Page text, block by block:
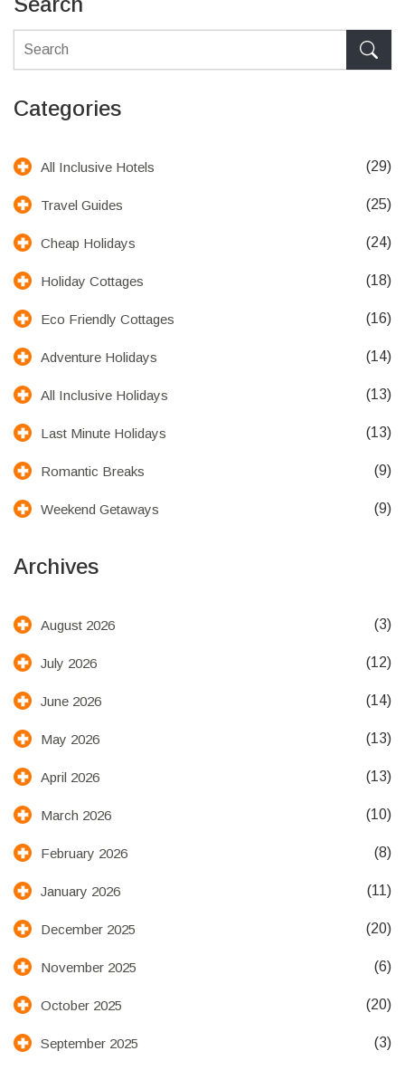
Categories
All Inclusive Hotels (29)
Travel Guides (25)
Cheap Holidays (24)
Holiday Cottages (18)
Eco Friendly Cottages (16)
Adventure Holidays (14)
All Inclusive Holidays (13)
Last Minute Holidays (13)
Romantic Breaks (9)
Weekend Getaways (9)
Archives
August 2026 (3)
July 2026 (12)
June 2026 (14)
May 2026 (13)
April 2026 (13)
March 2026 (10)
February 2026 (8)
January 2026 (11)
December 2025 (20)
November 2025 (6)
October 2025 (20)
September 2025 (3)